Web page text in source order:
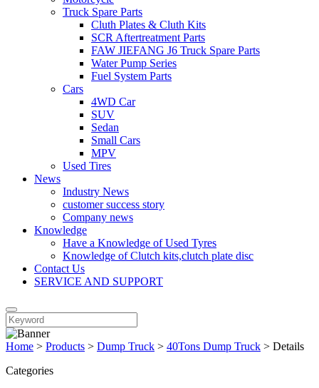
Truck Spare Parts
Cluth Plates & Cluth Kits
SCR Aftertreatment Parts
FAW JIEFANG J6 Truck Spare Parts
Water Pump Series
Fuel System Parts
Cars
4WD Car
SUV
Sedan
Small Cars
MPV
Used Tires
News
Industry News
customer success story
Company news
Knowledge
Have a Knowledge of Used Tyres
Knowledge of Clutch kits,clutch plate disc
Contact Us
SERVICE AND SUPPORT
Home > Products > Dump Truck > 40Tons Dump Truck > Details
Categories